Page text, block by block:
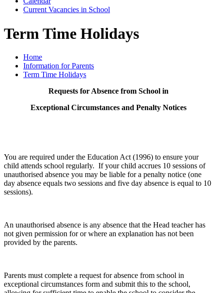
Current Vacancies in School
Term Time Holidays
Home
Information for Parents
Term Time Holidays
Requests for Absence from School in
Exceptional Circumstances and Penalty Notices
You are required under the Education Act (1996) to ensure your
child attends school regularly. If your child accrues 10 sessions of
unauthorised absence you may be liable for a penalty notice (one
day absence equals two sessions and five day absence is equal to 10
sessions).
An unauthorised absence is any absence that the Head teacher has
not given permission for or where an explanation has not been
provided by the parents.
Parents must complete a request for absence from school in
exceptional circumstances form and submit this to the school,